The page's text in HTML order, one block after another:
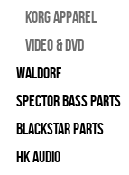
Korg Apparel
Video & DVD
WALDORF
Spector Bass Parts
Blackstar Parts
HK Audio